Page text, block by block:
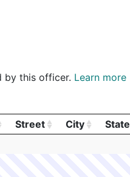
by this officer. Learn more
Street City State